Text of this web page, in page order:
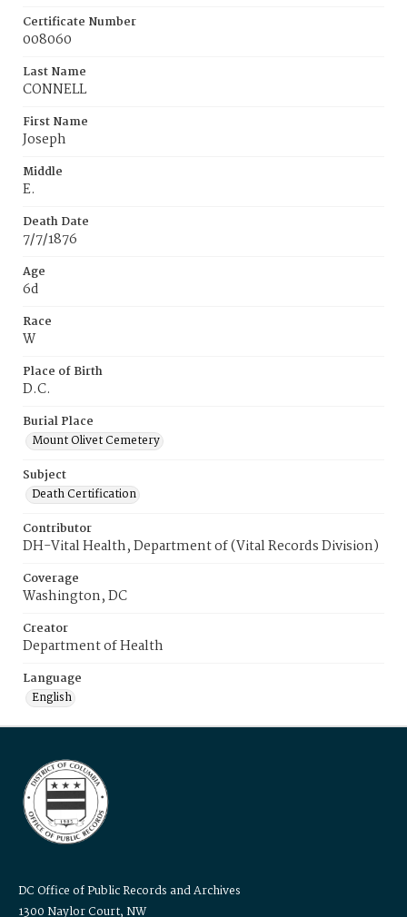
Certificate Number
008060
Last Name
CONNELL
First Name
Joseph
Middle
E.
Death Date
7/7/1876
Age
6d
Race
W
Place of Birth
D.C.
Burial Place
Mount Olivet Cemetery
Subject
Death Certification
Contributor
DH-Vital Health, Department of (Vital Records Division)
Coverage
Washington, DC
Creator
Department of Health
Language
English
DC Office of Public Records and Archives
1300 Naylor Court, NW